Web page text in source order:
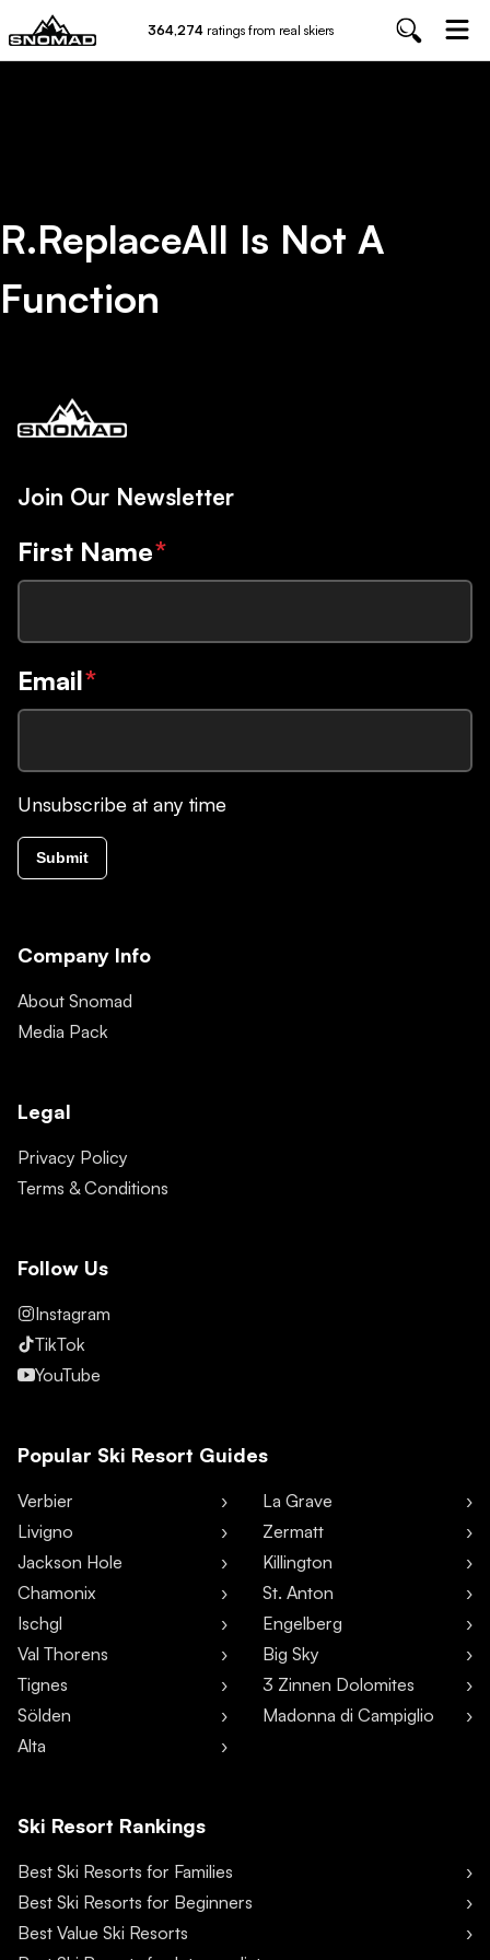
364,274 ratings from real skiers
R.replaceAll Is Not A
Function
Join Our Newsletter
First Name*
Email*
Unsubscribe at any time
Submit
Company Info
About Snomad
Media Pack
Legal
Privacy Policy
Terms & Conditions
Follow Us
Instagram
TikTok
YouTube
Popular Ski Resort Guides
Verbier
Livigno
Jackson Hole
Chamonix
Ischgl
Val Thorens
Tignes
Sölden
Alta
La Grave
Zermatt
Killington
St. Anton
Engelberg
Big Sky
3 Zinnen Dolomites
Madonna di Campiglio
Ski Resort Rankings
Best Ski Resorts for Families
Best Ski Resorts for Beginners
Best Value Ski Resorts